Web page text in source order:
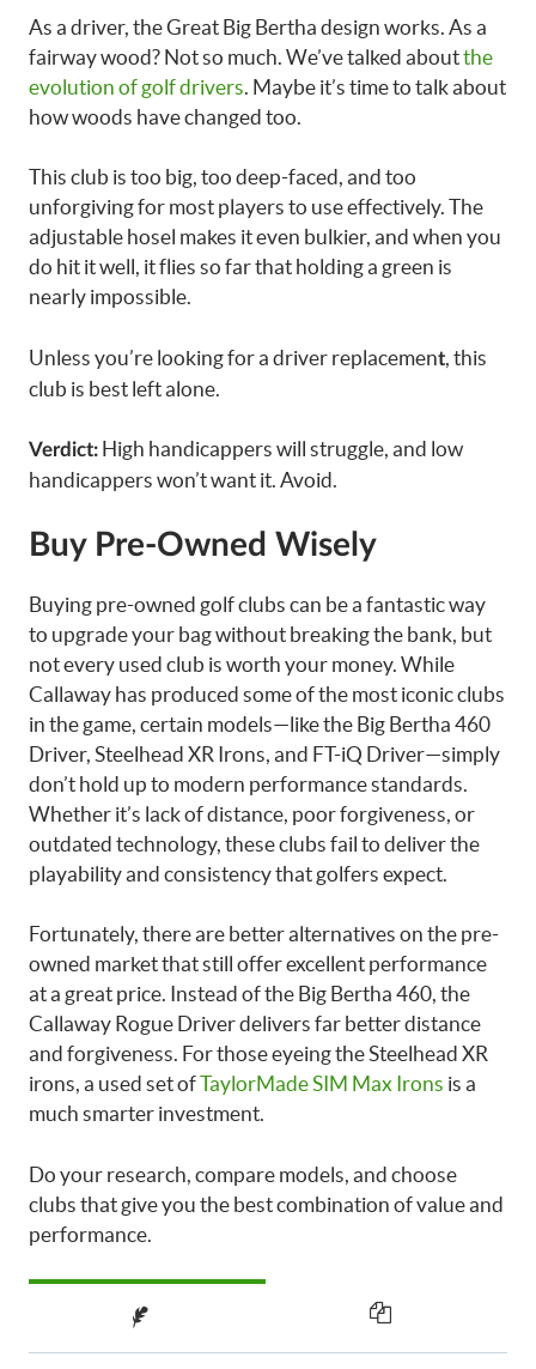
As a driver, the Great Big Bertha design works. As a
fairway wood? Not so much. We’ve talked aboutthe
evolution of golf drivers . Maybe it’s time to talk about
how woods have changed too.
This club is too big, too deep-faced, and too
unforgiving for most players to use effectively. The
adjustable hosel makes it even bulkier, and when you
do hit it well, it flies so far that holding a green is
nearly impossible.
Unless you’re looking for a driver replacement , this
club is best left alone.
Verdict: High handicappers will struggle, and low
handicappers won’t want it. Avoid.
Buy Pre-Owned Wisely
Buying pre-owned golf clubs can be a fantastic way
to upgrade your bag without breaking the bank, but
not every used club is worth your money. While
Callaway has produced some of the most iconic clubs
in the game, certain models—like the Big Bertha 460
Driver, Steelhead XR Irons, and FT-iQ Driver—simply
don’t hold up to modern performance standards.
Whether it’s lack of distance, poor forgiveness, or
outdated technology, these clubs fail to deliver the
playability and consistency that golfers expect.
Fortunately, there are better alternatives on the pre-
owned market that still offer excellent performance
at a great price. Instead of the Big Bertha 460, the
Callaway Rogue Driver delivers far better distance
and forgiveness. For those eyeing the Steelhead XR
irons, a used set ofTaylorMade SIM Max Irons is a
much smarter investment.
Do your research, compare models, and choose
clubs that give you the best combination of value and
performance.